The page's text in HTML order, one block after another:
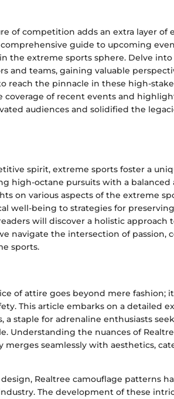
of competition adds an extra layer of
guide to upcoming
the extreme sports sphere. Delve
and teams, gaining valuable
reach the pinnacle in these high-
of recent events and
audiences and solidified the
spirit, extreme sports foster a
high-octane pursuits with a balanced
on various aspects of the extreme
well-being to strategies for
will discover a holistic approach
navigate the intersection of passion,
sports.
of attire goes beyond mere fashion;
This article embarks on a detailed
a staple for adrenaline enthusiasts
Understanding the nuances of
seamlessly with aesthetics,
Realtree camouflage patterns
The development of these